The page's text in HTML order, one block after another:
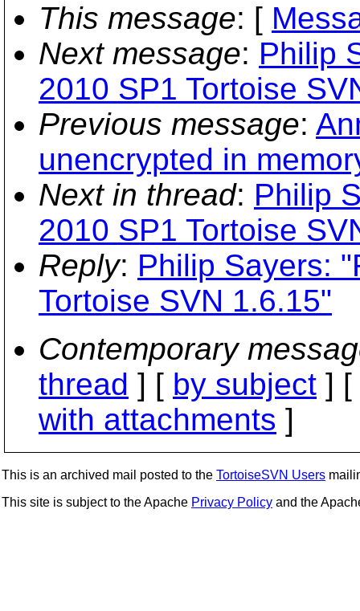
This message: [
Next message: Philip
2010 SP1 Tortoise
Previous message:
unencrypted in
Next in thread: Philip
2010 SP1 Tortoise
Reply: Philip Sayers:
Tortoise SVN 1.6.15"
Contemporary
thread ] [ by subject ] [
with attachments ]
This is an archived mail posted to the TortoiseSVN Users
This site is subject to the Apache Privacy Policy and the